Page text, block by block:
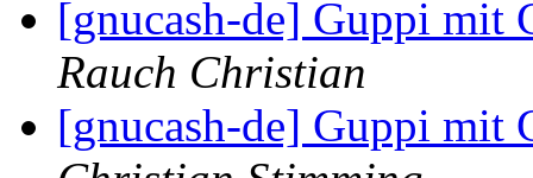
[gnucash-de] Guppi
Rauch Christian
[gnucash-de] Guppi